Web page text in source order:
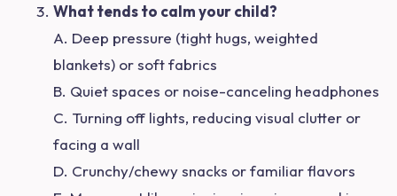
What tends to calm your child?
A. Deep pressure (tight hugs, weighted
blankets) or soft fabrics
B. Quiet spaces or noise-canceling headphones
C. Turning off lights, reducing visual clutter or
facing a wall
D. Crunchy/chewy snacks or familiar flavors